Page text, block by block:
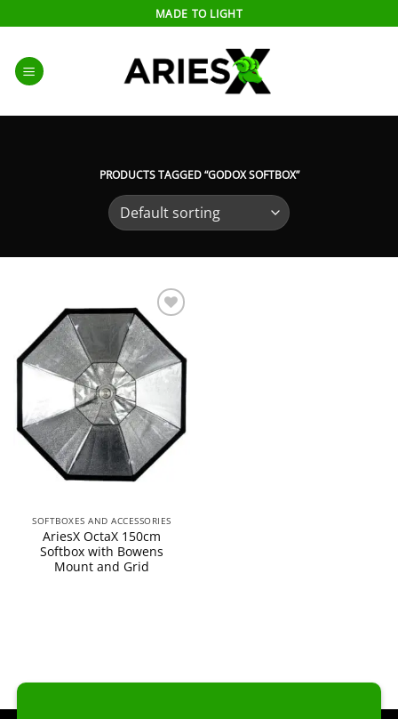
to
content
MADE TO LIGHT
PRODUCTS TAGGED “GODOX SOFTBOX”
Add to
wishlist
SOFTBOXES AND ACCESSORIES
AriesX OctaX 150cm
Softbox with Bowens
Mount and Grid